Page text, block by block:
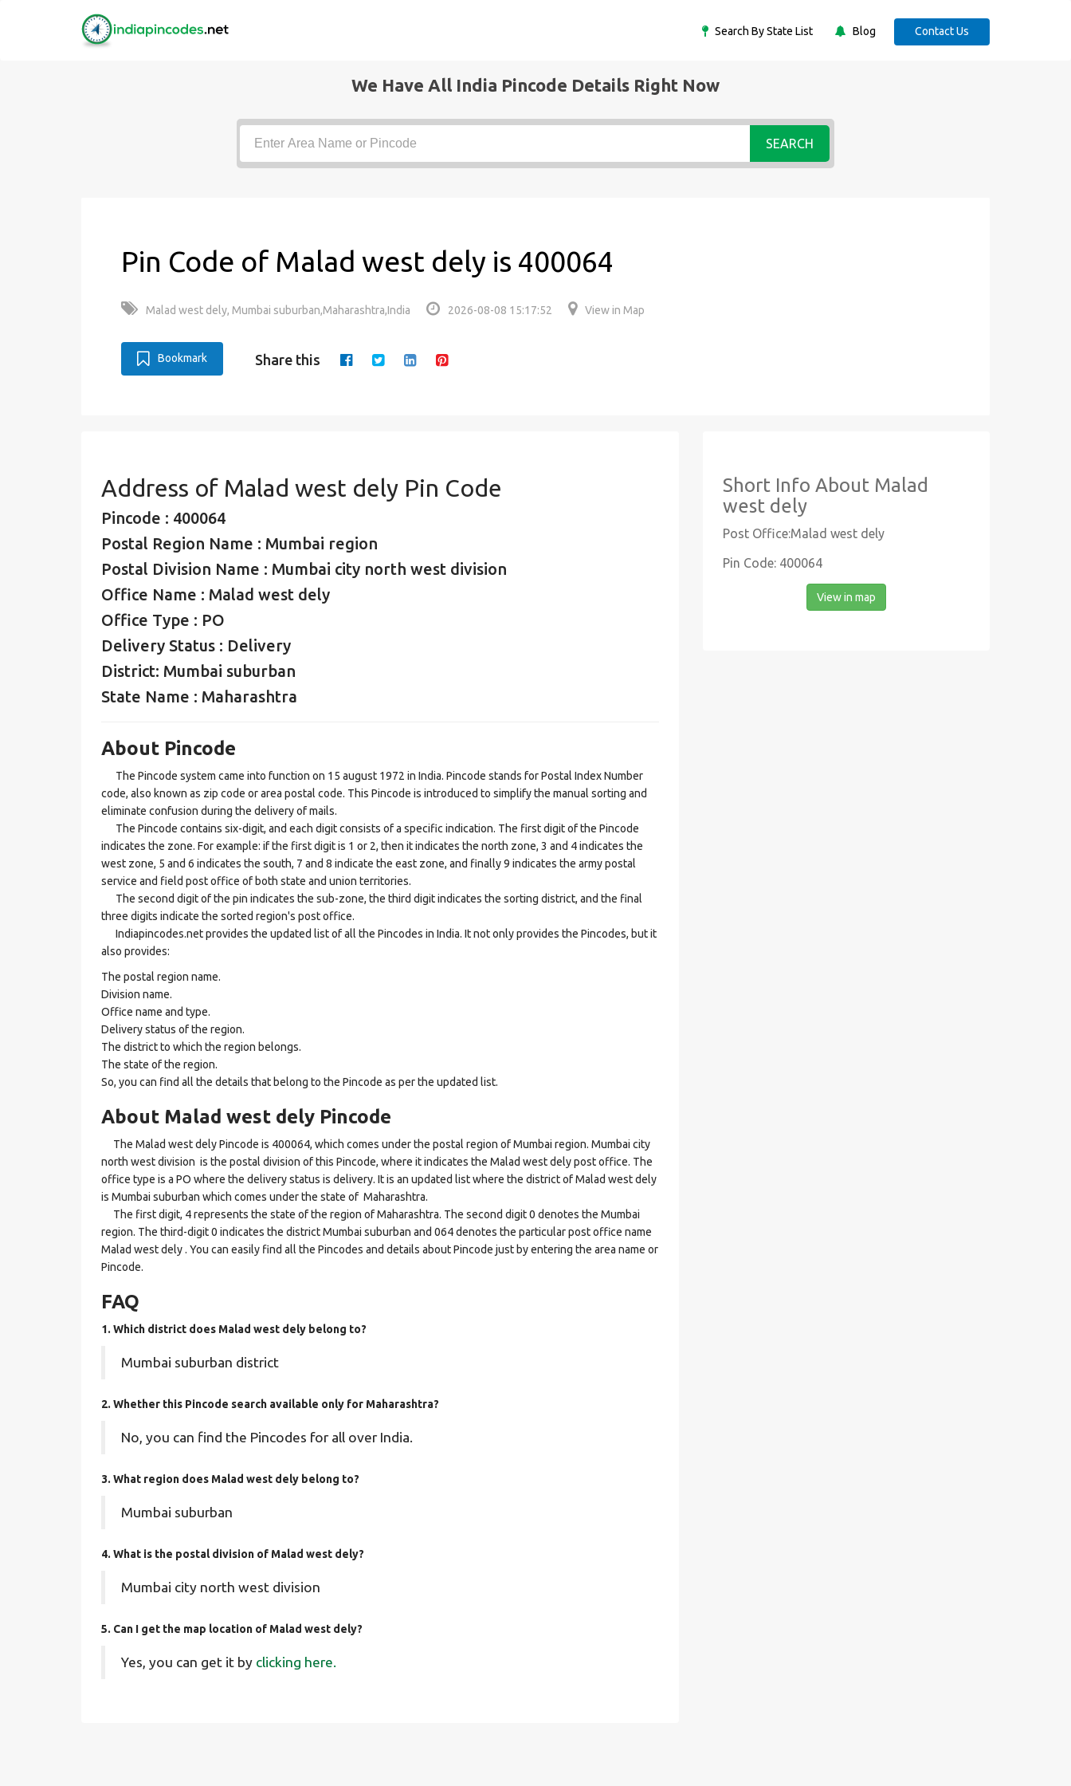
Search By State List Blog Contact Us
We Have All India Pincode Details Right Now
SEARCH
Pin Code of Malad west dely is 400064
Malad west dely, Mumbai suburban,Maharashtra,India 2026-08-08 15:17:52 View in Map
Bookmark Share this
Address of Malad west dely Pin Code
Pincode : 400064
Postal Region Name : Mumbai region
Postal Division Name : Mumbai city north west division
Office Name : Malad west dely
Office Type : PO
Delivery Status : Delivery
District: Mumbai suburban
State Name : Maharashtra
About Pincode
The Pincode system came into function on 15 august 1972 in India. Pincode stands for Postal Index Number
code, also known as zip code or area postal code. This Pincode is introduced to simplify the manual sorting and
eliminate confusion during the delivery of mails.
The Pincode contains six-digit, and each digit consists of a specific indication. The first digit of the Pincode
indicates the zone. For example: if the first digit is 1 or 2, then it indicates the north zone, 3 and 4 indicates the
west zone, 5 and 6 indicates the south, 7 and 8 indicate the east zone, and finally 9 indicates the army postal
service and field post office of both state and union territories.
The second digit of the pin indicates the sub-zone, the third digit indicates the sorting district, and the final
three digits indicate the sorted region's post office.
Indiapincodes.net provides the updated list of all the Pincodes in India. It not only provides the Pincodes, but it
also provides:
The postal region name.
Division name.
Office name and type.
Delivery status of the region.
The district to which the region belongs.
The state of the region.
So, you can find all the details that belong to the Pincode as per the updated list.
About Malad west dely Pincode
The Malad west dely Pincode is 400064, which comes under the postal region of Mumbai region. Mumbai city
north west division is the postal division of this Pincode, where it indicates the Malad west dely post office. The
office type is a PO where the delivery status is delivery. It is an updated list where the district of Malad west dely
is Mumbai suburban which comes under the state of Maharashtra.
The first digit, 4 represents the state of the region of Maharashtra. The second digit 0 denotes the Mumbai
region. The third-digit 0 indicates the district Mumbai suburban and 064 denotes the particular post office name
Malad west dely . You can easily find all the Pincodes and details about Pincode just by entering the area name or
Pincode.
FAQ
1. Which district does Malad west dely belong to?
Mumbai suburban district
2. Whether this Pincode search available only for Maharashtra?
No, you can find the Pincodes for all over India.
3. What region does Malad west dely belong to?
Mumbai suburban
4. What is the postal division of Malad west dely?
Mumbai city north west division
5. Can I get the map location of Malad west dely?
Yes, you can get it by clicking here.
Short Info About Malad
west dely
Post Office:Malad west dely
Pin Code: 400064
View in map